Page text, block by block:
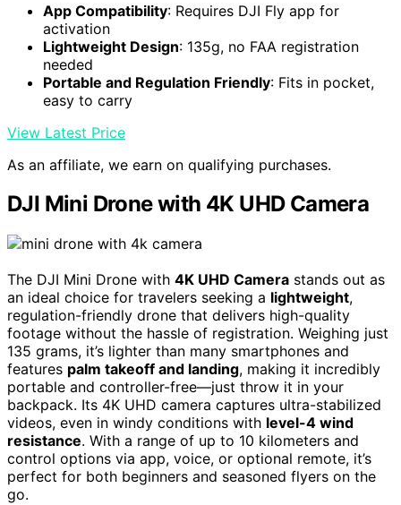
App Compatibility: Requires DJI Fly app for
activation
Lightweight Design: 135g, no FAA registration
needed
Portable and Regulation Friendly: Fits in pocket,
easy to carry
View Latest Price
As an affiliate, we earn on qualifying purchases.
DJI Mini Drone with 4K UHD Camera
The DJI Mini Drone with 4K UHD Camera stands out as
an ideal choice for travelers seeking a lightweight,
regulation-friendly drone that delivers high-quality
footage without the hassle of registration. Weighing just
135 grams, it’s lighter than many smartphones and
features palm takeoff and landing, making it incredibly
portable and controller-free—just throw it in your
backpack. Its 4K UHD camera captures ultra-stabilized
videos, even in windy conditions with level-4 wind
resistance. With a range of up to 10 kilometers and
control options via app, voice, or optional remote, it’s
perfect for both beginners and seasoned flyers on the
go.